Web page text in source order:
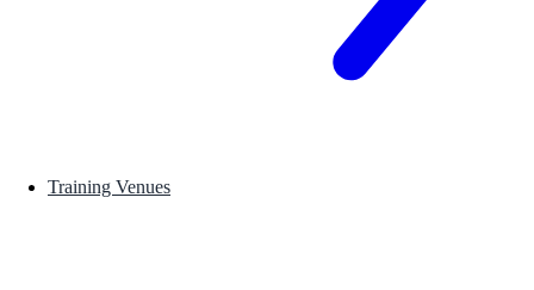
Training Venues